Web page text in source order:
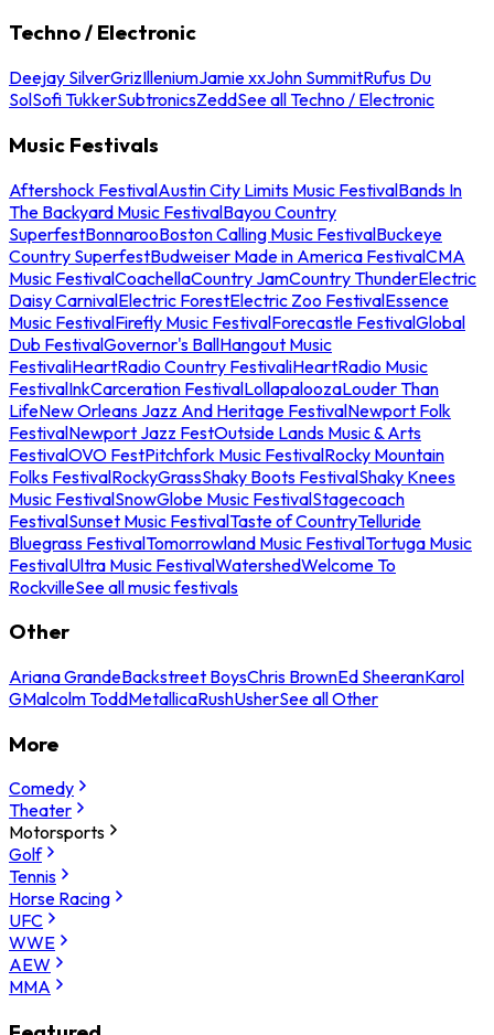
Techno / Electronic
Deejay SilverGrizIlleniumJamie xxJohn SummitRufus Du
SolSofi TukkerSubtronicsZeddSee all Techno / Electronic
Music Festivals
Aftershock FestivalAustin City Limits Music FestivalBands In
The Backyard Music FestivalBayou Country
SuperfestBonnarooBoston Calling Music FestivalBuckeye
Country SuperfestBudweiser Made in America FestivalCMA
Music FestivalCoachellaCountry JamCountry ThunderElectric
Daisy CarnivalElectric ForestElectric Zoo FestivalEssence
Music FestivalFirefly Music FestivalForecastle FestivalGlobal
Dub FestivalGovernor's BallHangout Music
FestivaliHeartRadio Country FestivaliHeartRadio Music
FestivalInkCarceration FestivalLollapaloozaLouder Than
LifeNew Orleans Jazz And Heritage FestivalNewport Folk
FestivalNewport Jazz FestOutside Lands Music & Arts
FestivalOVO FestPitchfork Music FestivalRocky Mountain
Folks FestivalRockyGrassShaky Boots FestivalShaky Knees
Music FestivalSnowGlobe Music FestivalStagecoach
FestivalSunset Music FestivalTaste of CountryTelluride
Bluegrass FestivalTomorrowland Music FestivalTortuga Music
FestivalUltra Music FestivalWatershedWelcome To
RockvilleSee all music festivals
Other
Ariana GrandeBackstreet BoysChris BrownEd SheeranKarol
GMalcolm ToddMetallicaRushUsherSee all Other
More
Comedy
Theater
Motorsports
Golf
Tennis
Horse Racing
UFC
WWE
AEW
MMA